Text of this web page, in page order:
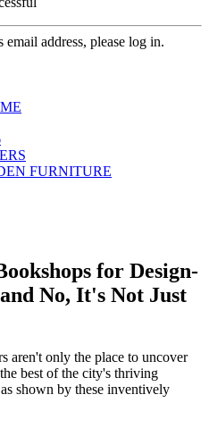
address, please log in.
FURNITURE
for Design-
No, It's Not Just
aren't only the place to uncover
best of the city's thriving
shown by these inventively